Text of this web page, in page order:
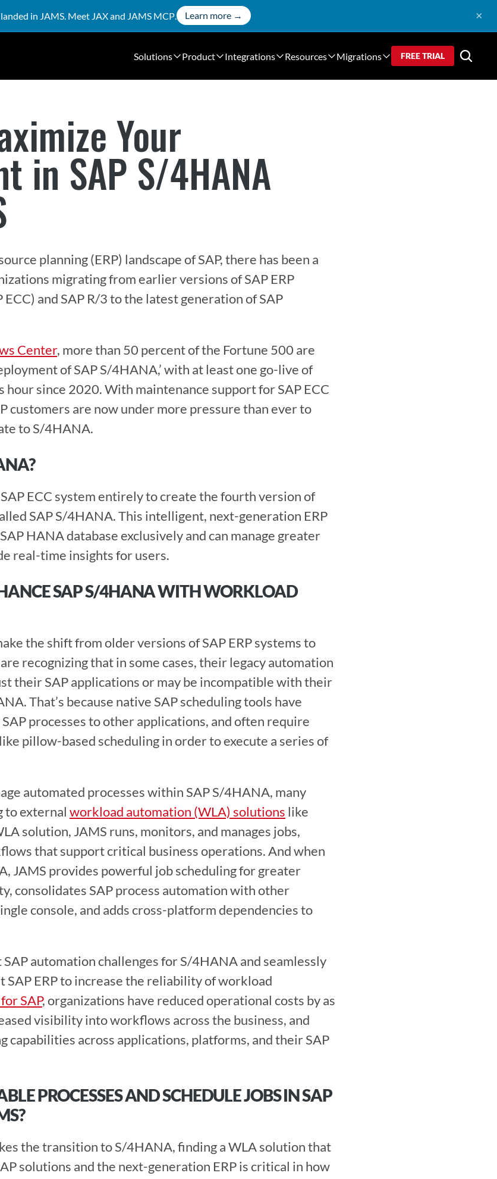
in JAMS. Meet JAXand JAMS MCP. Learn more → ×
Solutions Product Integrations Resources Migrations FREE TRIAL
Your
in SAP S/4HANA
planning (ERP) landscape of SAP, there has been a
migrating from earlier versions of SAP ERP
and SAP R/3 to the latest generation of SAP
Center, more than 50 percent of the Fortune 500 are
of SAP S/4HANA,’ with at least one go-live of
hour since 2020. With maintenance support for SAP ECC
customers are now under more pressure than ever to
to S/4HANA.
SAP S/4HANA. This intelligent, next-generation ERP
HANA database exclusively and can manage greater
real-time insights for users.
SAP S/4HANA WITH WORKLOAD
recognizing that in some cases, their legacy automation
their SAP applications or may be incompatible with their
That’s because native SAP scheduling tools have
processes to other applications, and often require
pillow-based scheduling in order to execute a series of
automated processes within SAP S/4HANA, many
to external workload automation (WLA) solutions like
solution, JAMS runs, monitors, and manages jobs,
that support critical business operations. And when
JAMS provides powerful job scheduling for greater
consolidates SAP process automation with other
console, and adds cross-platform dependencies to
automation challenges for S/4HANA and seamlessly
ERP to increase the reliability of workload
SAP, organizations have reduced operational costs by as
visibility into workflows across the business, and
capabilities across applications, platforms, and their SAP
PROCESSES AND SCHEDULE JOBS IN SAP
solutions and the next-generation ERP is critical in how